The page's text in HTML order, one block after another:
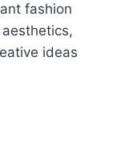
fashion
ideas